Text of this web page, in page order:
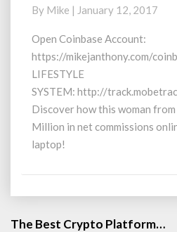
an
Ethereum
Wallet
–
Buy,
Invest,
and
Trade
Ethereum
By Mike | January 12, 2017
Open Coinbase Account:
https://mikejanthony.com/
LIFESTYLE
SYSTEM: http://
Discover how this woman
Million in net commissions
laptop!
The Best Crypto Platform…